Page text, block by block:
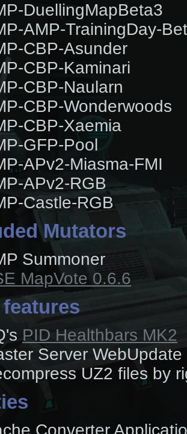
DuellingMapBeta3
AMP-TrainingDay-
CBP-Asunder
CBP-Kaminari
CBP-Naularn
CBP-Wonderwoods
CBP-Xaemia
GFP-Pool
APv2-Miasma-FMI
APv2-RGB
Castle-RGB
Mutators
Summoner
MapVote 0.6.6
features
PID Healthbars MK2
Server
UZ2 files by
Converter